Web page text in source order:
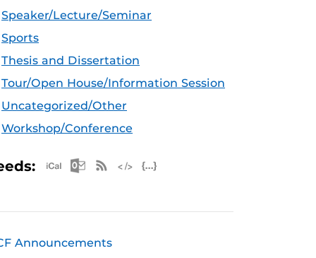
Speaker/Lecture/Seminar
Sports
Thesis and Dissertation
Tour/Open House/Information Session
Uncategorized/Other
Workshop/Conference
Apple iCal Feed (ICS)
Microsoft Outlook Feed (ICS)
RSS Feed
Announcements